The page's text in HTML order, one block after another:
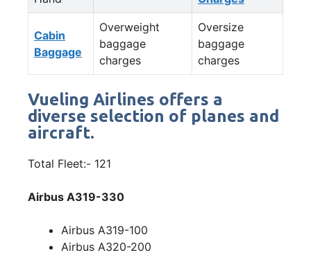
Cabin
Baggage
Overweight
baggage
charges
Oversize
baggage
charges
Vueling Airlines offers a
diverse selection of planes and
aircraft.
Total Fleet:- 121
Airbus A319-330
Airbus A319-100
Airbus A320-200